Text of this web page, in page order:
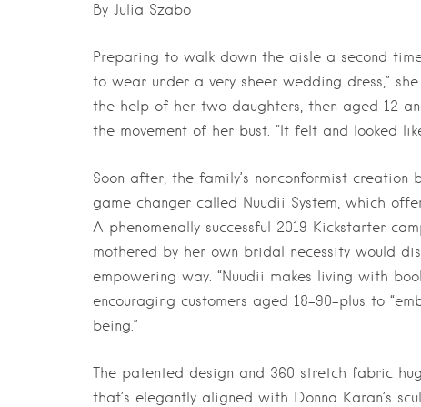
By Julia Szabo
Preparing to walk down the aisle a second
to wear under a very sheer wedding dress,”
the help of her two daughters, then aged 12
the movement of her bust. “It felt and looked
Soon after, the family’s nonconformist
game changer called Nuudii System, which
A phenomenally successful 2019 Kickstarter
mothered by her own bridal necessity would
empowering way. “Nuudii makes living with
encouraging customers aged 18–90-plus to
being.”
The patented design and 360 stretch fabric
that’s elegantly aligned with Donna Karan’s